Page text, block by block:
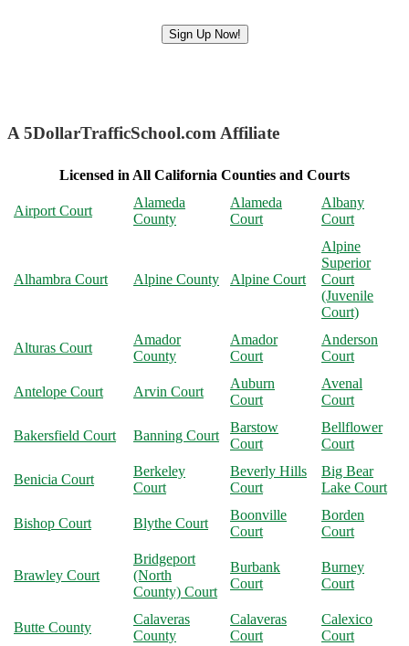
Sign Up Now!
A 5DollarTrafficSchool.com Affiliate
Licensed in All California Counties and Courts
Airport Court
Alameda
County
Alameda
Court
Albany
Court
Alhambra Court Alpine County Alpine Court
Alpine
Superior
Court
(Juvenile
Court)
Alturas Court
Amador
County
Amador
Court
Anderson
Court
Antelope Court Arvin Court
Auburn
Court
Avenal
Court
Bakersfield Court Banning Court
Barstow
Court
Bellflower
Court
Benicia Court
Berkeley
Court
Beverly Hills
Court
Big Bear
Lake Court
Bishop Court Blythe Court
Boonville
Court
Borden
Court
Brawley Court
Bridgeport
(North
County) Court
Burbank
Court
Burney
Court
Butte County
Calaveras
County
Calaveras
Court
Calexico
Court